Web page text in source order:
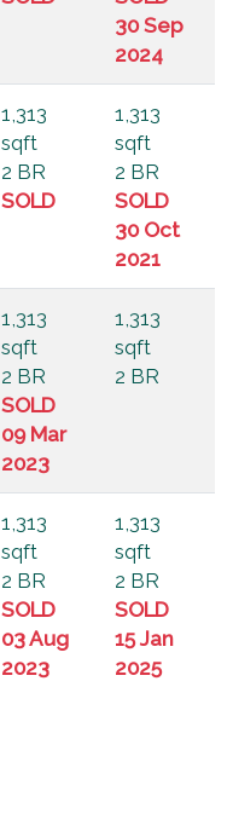
30 Sep
2024
1,313
sqft
2 BR
SOLD
1,313
sqft
2 BR
SOLD
30 Oct
2021
1,313
sqft
2 BR
SOLD
09 Mar
2023
1,313
sqft
2 BR
1,313
sqft
2 BR
SOLD
03 Aug
2023
1,313
sqft
2 BR
SOLD
15 Jan
2025